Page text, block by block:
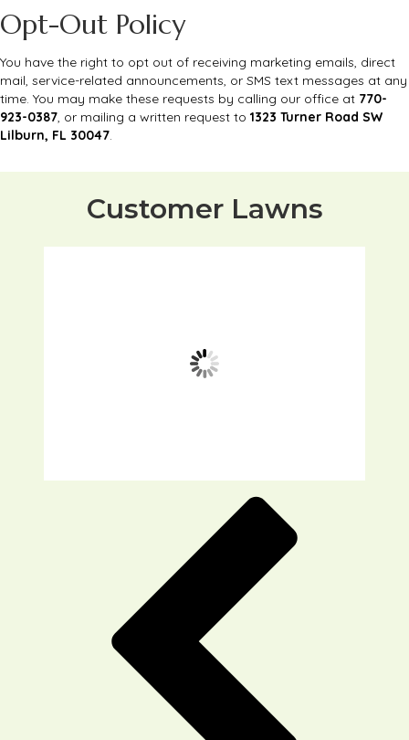
Opt-Out Policy
You have the right to opt out of receiving marketing emails, direct
mail, service-related announcements, or SMS text messages at any
time. You may make these requests by calling our office at 770-
923-0387, or mailing a written request to 1323 Turner Road SW
Lilburn, FL 30047.
Customer Lawns